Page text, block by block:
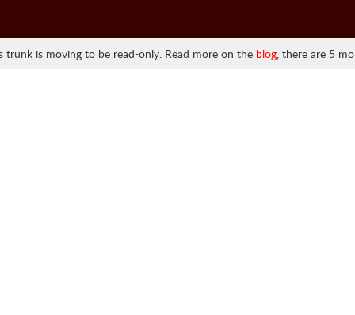
trunk is moving to be read-only. Read more on the blog, there are 5